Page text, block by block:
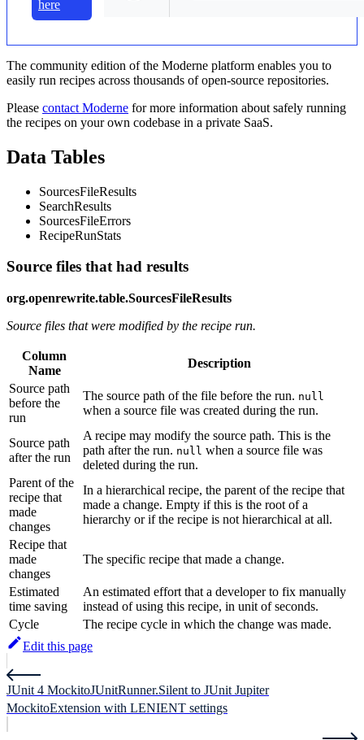
here
The community edition of the Moderne platform enables you to
easily run recipes across thousands of open-source repositories.
Please contact Moderne for more information about safely running
the recipes on your own codebase in a private SaaS.
Data Tables
SourcesFileResults
SearchResults
SourcesFileErrors
RecipeRunStats
Source files that had results
org.openrewrite.table.SourcesFileResults
Source files that were modified by the recipe run.
Column
Name
Description
Source path
before the
run
The source path of the file before the run. null
when a source file was created during the run.
Source path
after the run
A recipe may modify the source path. This is the
path after the run. null when a source file was
deleted during the run.
Parent of the
recipe that
made
changes
In a hierarchical recipe, the parent of the recipe that
made a change. Empty if this is the root of a
hierarchy or if the recipe is not hierarchical at all.
Recipe that
made
changes
The specific recipe that made a change.
Estimated
time saving
An estimated effort that a developer to fix manually
instead of using this recipe, in unit of seconds.
Cycle
The recipe cycle in which the change was made.
Edit this page
JUnit 4 MockitoJUnitRunner.Silent to JUnit Jupiter
MockitoExtension with LENIENT settings